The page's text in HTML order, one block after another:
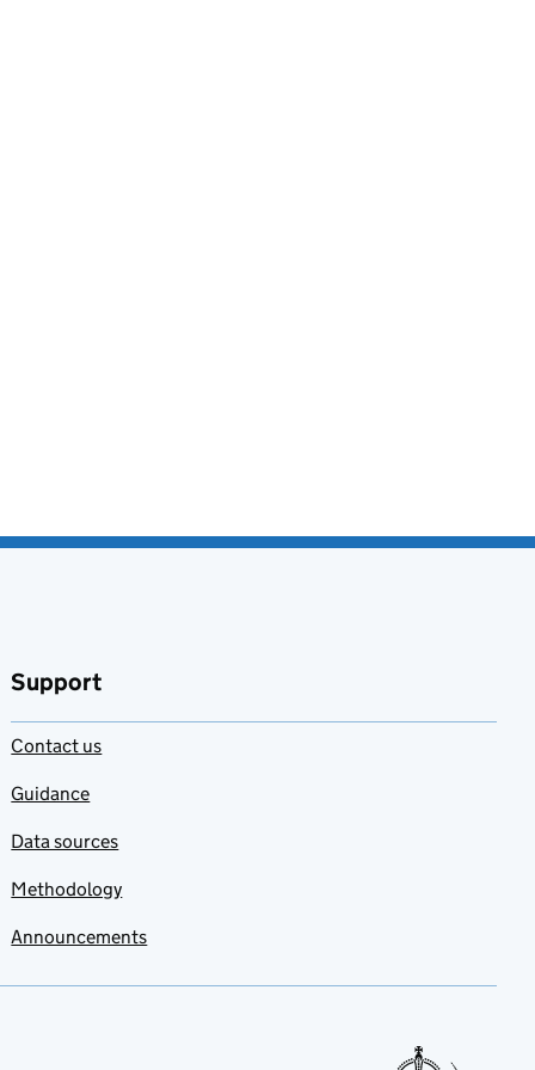
Support
Contact us
Guidance
Data sources
Methodology
Announcements